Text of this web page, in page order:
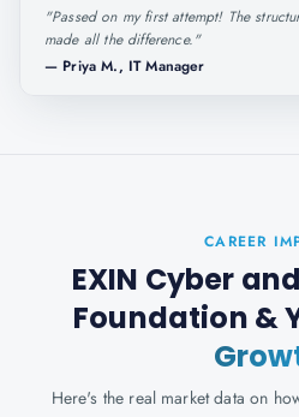
"Passed on my first attempt! The
made all the difference."
— Priya M., IT Manager
CAREER
EXIN Cyber
Foundation &
Here's the real market data on